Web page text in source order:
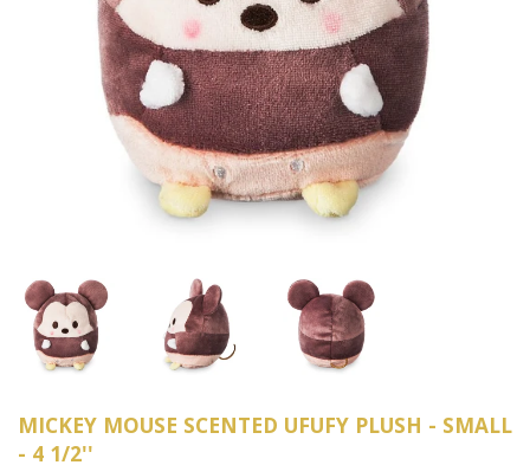
MICKEY MOUSE SCENTED UFUFY PLUSH - SMALL
- 4 1/2''